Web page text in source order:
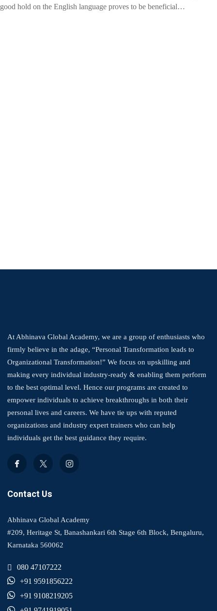
good hold on the English language proves to be beneficial…
At Abhinava Global Academy, we are a group of enthusiasts who
firmly believe in the adage, “Personal Transformation leads to
Organizational Transformation!” We focus on upskilling and
making every individual industry-ready & enabling them perform
to the best optimal level. Hence our programs are created to
empower individuals to achieve breakthroughs in both their
personal lives and careers. We have tie ups with reputed
organizations and industry expert trainers who can help
individuals get the best guidance they require.
Contact Us
Abhinava Global Academy
#209, Heritage St, Banashankari 6th Stage 6th Block, Bengaluru,
Karnataka 560062
080 47107222
+91 9591856222
+91 9108219205